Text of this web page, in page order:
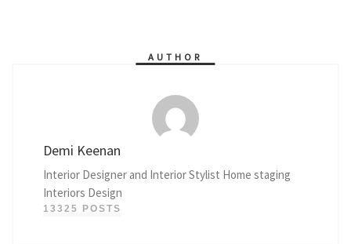
AUTHOR
Demi Keenan
Interior Designer and Interior Stylist Home staging
Interiors Design
13325 POSTS